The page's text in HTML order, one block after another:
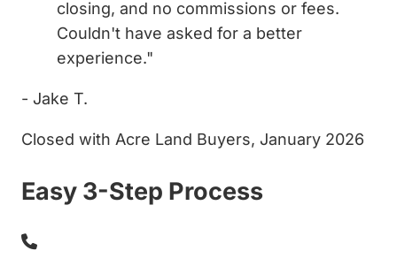
closing, and no commissions or fees.
Couldn't have asked for a better
experience."
- Jake T.
Closed with Acre Land Buyers, January 2026
Easy 3-Step Process